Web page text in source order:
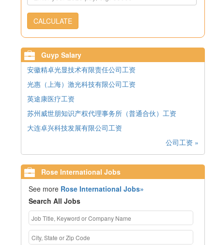
CALCULATE
Guyp Salary
安徽精卓光显技术有限责任公司工资
光惠（上海）激光科技有限公司工资
英途康医疗工资
苏州威世朋知识产权代理事务所（普通合伙）工资
大连卓兴科技发展有限公司工资
公司工资 »
Rose International Jobs
See more Rose International Jobs»
Search All Jobs